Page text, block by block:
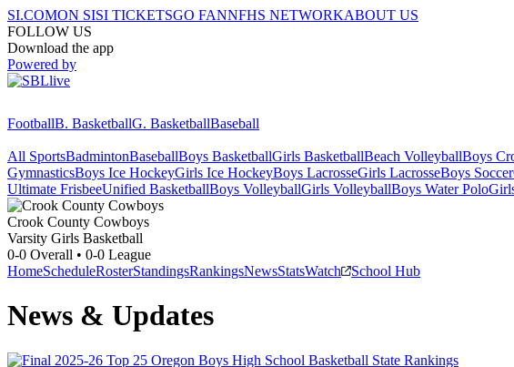
SI.COMON SISI TICKETSGO FANNFHS NETWORKABOUT US
FOLLOW US
Download the app
Powered by
FootballB. BasketballG. BasketballBaseball
All SportsBadmintonBaseballBoys BasketballGirls BasketballBeach VolleyballBoys
GymnasticsBoys Ice HockeyGirls Ice HockeyBoys LacrosseGirls LacrosseBoys Soccer
Ultimate FrisbeeUnified BasketballBoys VolleyballGirls VolleyballBoys Water Polo
Crook County Cowboys
Varsity Girls Basketball
0-0 Overall • 0-0 League
HomeScheduleRosterStandingsRankingsNewsStatsWatch School Hub
News & Updates